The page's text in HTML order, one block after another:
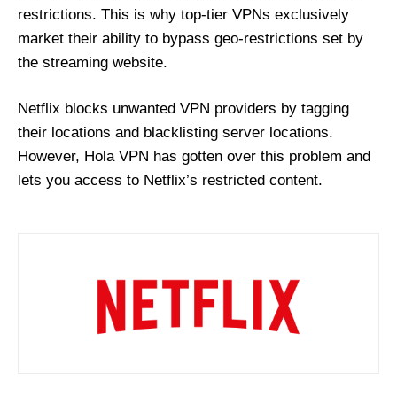
restrictions. This is why top-tier VPNs exclusively
market their ability to bypass geo-restrictions set by
the streaming website.
Netflix blocks unwanted VPN providers by tagging
their locations and blacklisting server locations.
However, Hola VPN has gotten over this problem and
lets you access to Netflix’s restricted content.